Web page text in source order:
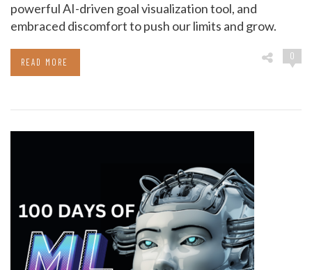
powerful AI-driven goal visualization tool, and
embraced discomfort to push our limits and grow.
0
READ MORE